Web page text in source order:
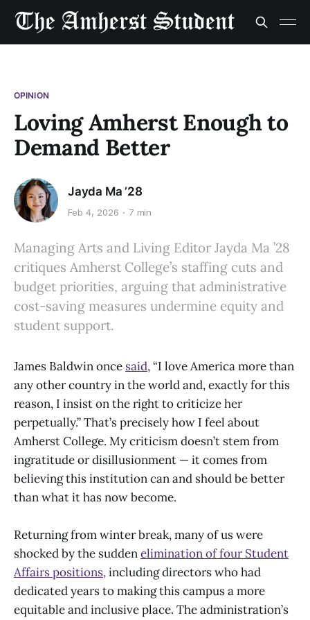
OPINION
Loving Amherst Enough to
Demand Better
Jayda Ma ’28
Feb 4, 2026 7 min
Managing Arts and Living Editor Jayda Ma ’28
critiques Amherst College’s staffing cuts and
budget priorities, arguing that administrative
cost-saving measures undermine equity and
student support.
James Baldwin once said, “I love America more than
any other country in the world and, exactly for this
reason, I insist on the right to criticize her
perpetually.” That’s precisely how I feel about
Amherst College. My criticism doesn’t stem from
ingratitude or disillusionment — it comes from
believing this institution can and should be better
than what it has now become.
Returning from winter break, many of us were
shocked by the suddenelimination of four Student
Affairs positions,including directors who had
dedicated years to making this campus a more
equitable and inclusive place. The administration’s